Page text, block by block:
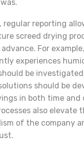
regular reporting
screed drying
For
experiences
be
should be
in both time and
also elevate
of the company